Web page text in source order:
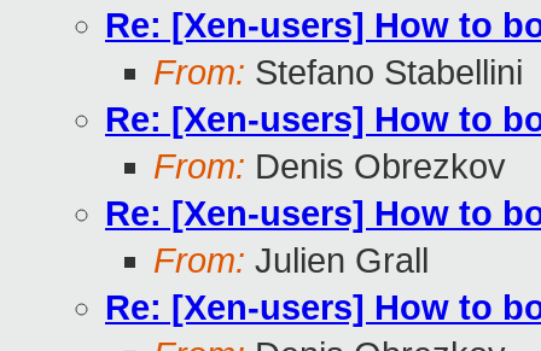
Re: [Xen-users] How to
From: Stefano Stabellini
Re: [Xen-users] How to
From: Denis Obrezkov
Re: [Xen-users] How to
From: Julien Grall
Re: [Xen-users] How to